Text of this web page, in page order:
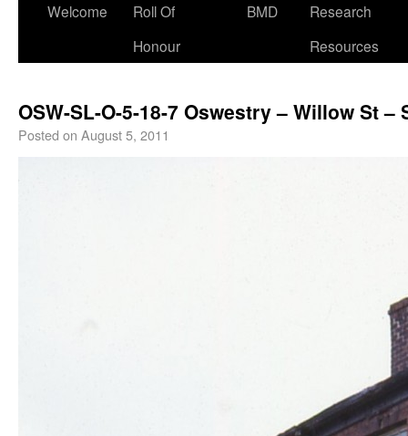
Welcome
Roll Of
Honour
BMD
Research
Resources
OSW-SL-O-5-18-7 Oswestry – Willow St
Posted on August 5, 2011